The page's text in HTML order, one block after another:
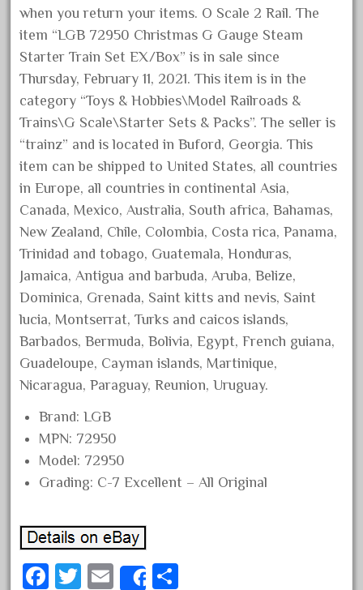
March 2019
February 2019
January 2019
December 2018
November 2018
October 2018
September 2018
August 2018
July 2018
June 2018
May 2018
April 2018
March 2018
February 2018
January 2018
November 2017
October 2017
September 2017
July 2017
June 2017
May 2017
when you return your items. O Scale 2 Rail. The
item “LGB 72950 Christmas G Gauge Steam
Starter Train Set EX/Box” is in sale since
Thursday, February 11, 2021. This item is in the
category “Toys & Hobbies\Model Railroads &
Trains\G Scale\Starter Sets & Packs”. The seller is
“trainz” and is located in Buford, Georgia. This
item can be shipped to United States, all countries
in Europe, all countries in continental Asia,
Canada, Mexico, Australia, South africa, Bahamas,
New Zealand, Chile, Colombia, Costa rica, Panama,
Trinidad and tobago, Guatemala, Honduras,
Jamaica, Antigua and barbuda, Aruba, Belize,
Dominica, Grenada, Saint kitts and nevis, Saint
lucia, Montserrat, Turks and caicos islands,
Barbados, Bermuda, Bolivia, Egypt, French guiana,
Guadeloupe, Cayman islands, Martinique,
Nicaragua, Paraguay, Reunion, Uruguay.
Brand: LGB
MPN: 72950
Model: 72950
Grading: C-7 Excellent – All Original
Fa T
E
Share